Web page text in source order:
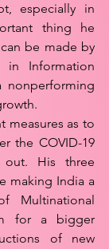
especially in
thing he
be made by
in Information
nonperforming
the COVID-19
out. His three
making India a
Multinational
for a bigger
of new